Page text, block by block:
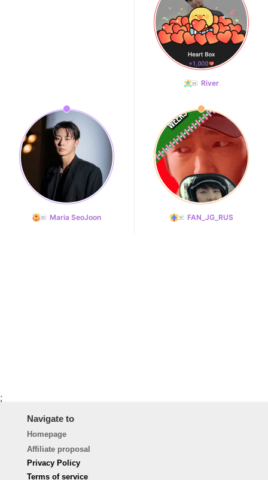
River
Maria SeoJoon FAN_JG_RUS
;
Navigate to
Homepage
Affiliate proposal
Privacy Policy
Terms of service